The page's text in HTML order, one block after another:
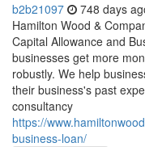
b2b21097 748 days
Hamilton Wood &
Capital Allowance and
businesses get more
robustly. We help
their business's past
consultancy
https://
business-loan/